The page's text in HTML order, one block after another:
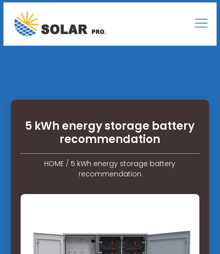
5 kWh energy storage battery
recommendation
HOME / 5 kWh energy storage battery
recommendation